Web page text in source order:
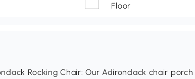
Floor
Rocking Chair: Our Adirondack chair porch